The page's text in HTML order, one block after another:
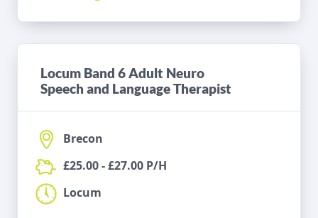
Locum Band 6 Adult Neuro
Speech and Language Therapist
Brecon
£25.00 - £27.00 P/H
Locum